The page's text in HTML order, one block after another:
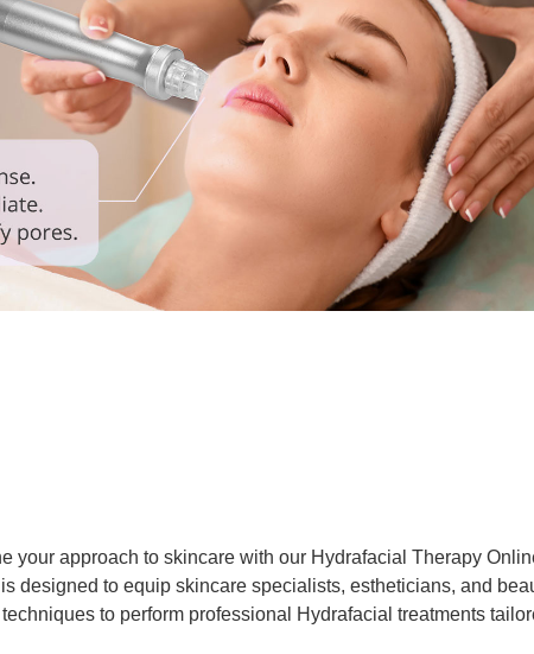
your approach to skincare with our Hydrafacial Therapy
designed to equip skincare specialists, estheticians, and
to perform professional Hydrafacial treatments